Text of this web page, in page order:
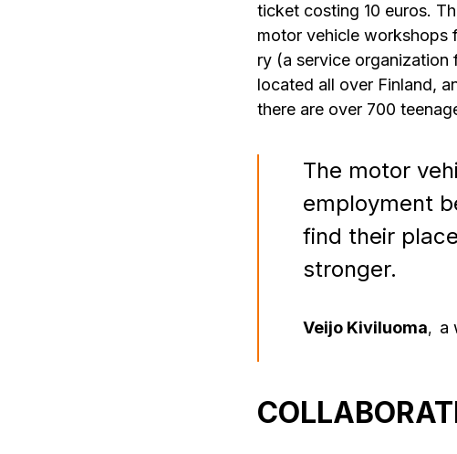
ticket costing 10 euros.
motor vehicle workshops
ry (a service organization
located all over Finland,
there are over 700
The motor
employment
find their
stronger.
Veijo Kiviluoma, a